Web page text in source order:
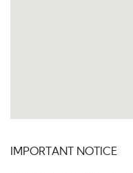
IMPORTANT NOTICE